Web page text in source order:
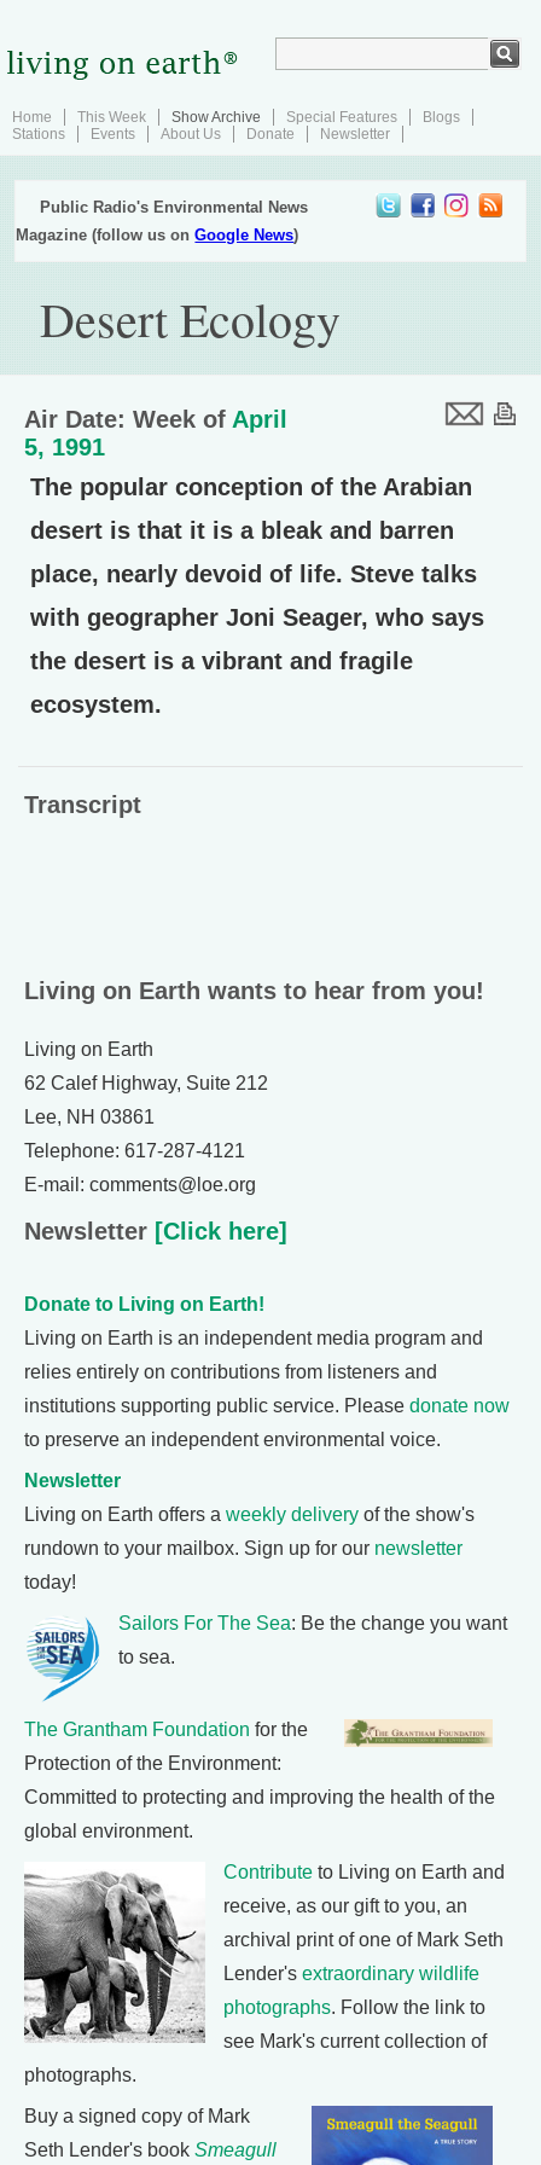
Home This Week Show Archive Special Features
Blogs
Stations
Events About Us Donate Newsletter
Public Radio's Environmental News
Magazine (follow us onGoogle News)
Desert Ecology
Air Date: Week of April
5, 1991
The popular conception of the Arabian
desert is that it is a bleak and barren
place, nearly devoid of life. Steve talks
with geographer Joni Seager, who says
the desert is a vibrant and fragile
ecosystem.
Transcript
Living on Earth wants to hear from you!
Living on Earth
62 Calef Highway, Suite 212
Lee, NH 03861
Telephone: 617-287-4121
E-mail: comments@loe.org
Newsletter [Click here]
Donate to Living on Earth!
Living on Earth is an independent media program and
relies entirely on contributions from listeners and
institutions supporting public service. Please donate now
to preserve an independent environmental voice.
Newsletter
Living on Earth offers a weekly delivery of the show's
rundown to your mailbox. Sign up for our newsletter
today!
Sailors For The Sea: Be the change you want
to sea.
The Grantham Foundation for the
Protection of the Environment:
Committed to protecting and improving the health of the
global environment.
Contribute to Living on Earth and
receive, as our gift to you, an
archival print of one of Mark Seth
Lender's extraordinary wildlife
photographs. Follow the link to
see Mark's current collection of
photographs.
Buy a signed copy of Mark
Seth Lender's book Smeagull